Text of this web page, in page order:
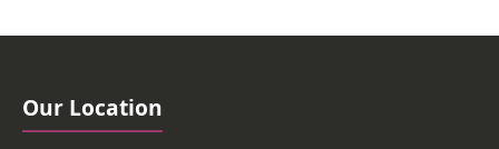
Our Location